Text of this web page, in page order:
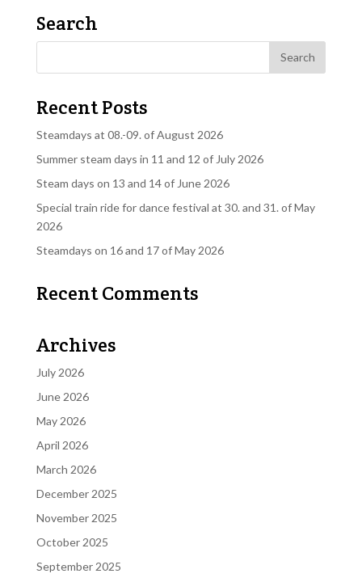
Search
Recent Posts
Steamdays at 08.-09. of August 2026
Summer steam days in 11 and 12 of July 2026
Steam days on 13 and 14 of June 2026
Special train ride for dance festival at 30. and 31. of May
2026
Steamdays on 16 and 17 of May 2026
Recent Comments
Archives
July 2026
June 2026
May 2026
April 2026
March 2026
December 2025
November 2025
October 2025
September 2025